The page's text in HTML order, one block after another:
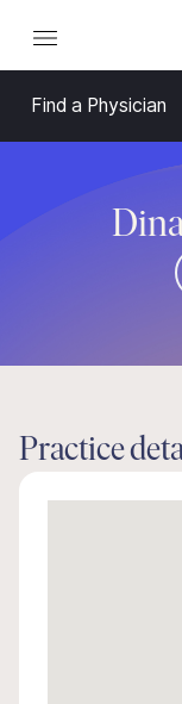
Find a Physician
Practice